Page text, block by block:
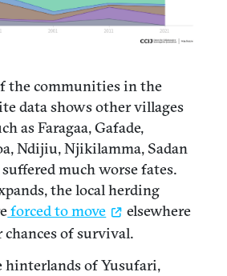
the communities in the
data shows other villages
as Faragaa, Gafade,
Ndijiu, Njikilamma, Sadan
suffered much worse fates.
the local herding
forced to move
elsewhere
of survival.
of Yusufari,